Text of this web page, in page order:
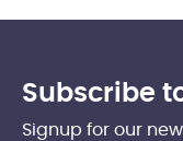
Subscribe
Signup for our